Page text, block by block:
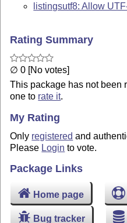
listingsutf8: Allow
Rating Summary
∅ 0 [No votes]
This package has not been
one to rate it.
My Rating
Only registered and
Please Login to vote.
Package Links
Home page
Bug tracker